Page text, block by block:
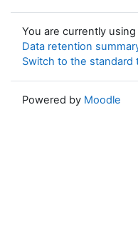
You are currently
Data retention
Switch to the standard
Powered by Moodle